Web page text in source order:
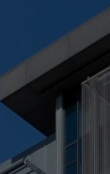
Check Balance
Contact Us